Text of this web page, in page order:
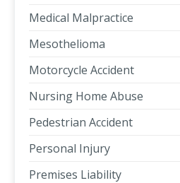
Medical Malpractice
Mesothelioma
Motorcycle Accident
Nursing Home Abuse
Pedestrian Accident
Personal Injury
Premises Liability